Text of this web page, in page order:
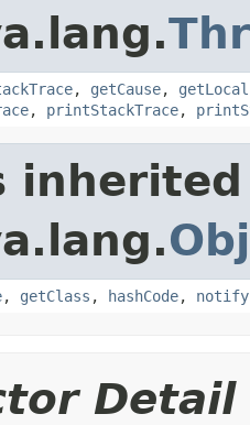
, getCause,
, printStackTrace,
, getClass , hashCode, notify
Detail